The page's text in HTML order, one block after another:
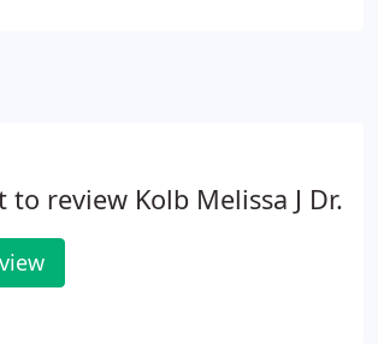
In this area of the website
to review Kolb Melissa J Dr.